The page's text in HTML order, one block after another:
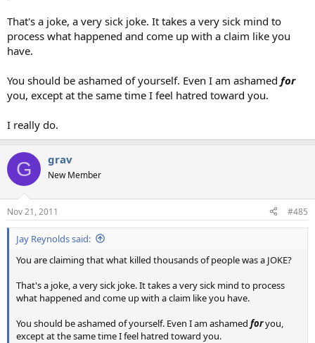
That's a joke, a very sick joke. It takes a very sick mind to
process what happened and come up with a claim like you
have.
You should be ashamed of yourself. Even I am ashamed for
you, except at the same time I feel hatred toward you.
I really do.
G grav
New Member
Nov 21, 2011 #485
Jay Reynolds said:
You are claiming that what killed thousands of people was a JOKE?
That's a joke, a very sick joke. It takes a very sick mind to process
what happened and come up with a claim like you have.
You should be ashamed of yourself. Even I am ashamed foryou,
except at the same time I feel hatred toward you.